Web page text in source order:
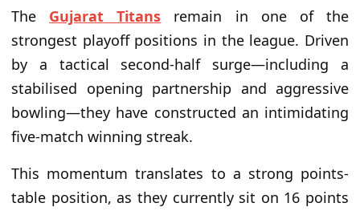
The Gujarat Titans remain in one of the
strongest playoff positions in the league. Driven
by a tactical second-half surge—including a
stabilised opening partnership and aggressive
bowling—they have constructed an intimidating
five-match winning streak.
This momentum translates to a strong points-
table position, as they currently sit on 16 points